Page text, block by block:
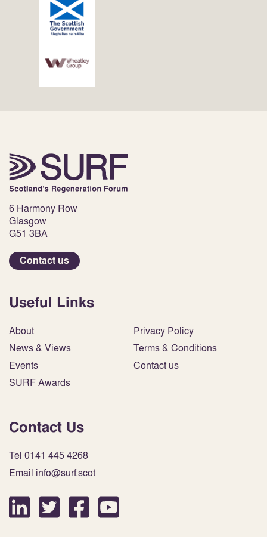
6 Harmony Row
Glasgow
G51 3BA
Contact us
Useful Links
About
News & Views
Events
SURF Awards
Privacy Policy
Terms & Conditions
Contact us
Contact Us
Tel 0141 445 4268
Email info@surf.scot